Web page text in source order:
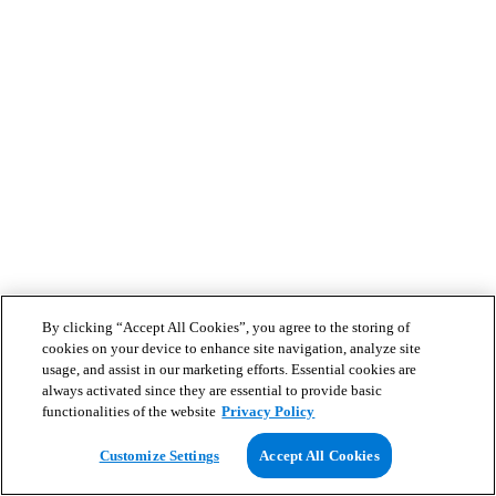
By clicking “Accept All Cookies”, you agree to the storing of
cookies on your device to enhance site navigation, analyze site
usage, and assist in our marketing efforts. Essential cookies are
always activated since they are essential to provide basic
functionalities of the website Privacy Policy
Customize Settings Accept All Cookies